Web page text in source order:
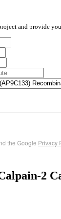
and provide
the Google Privacy
2